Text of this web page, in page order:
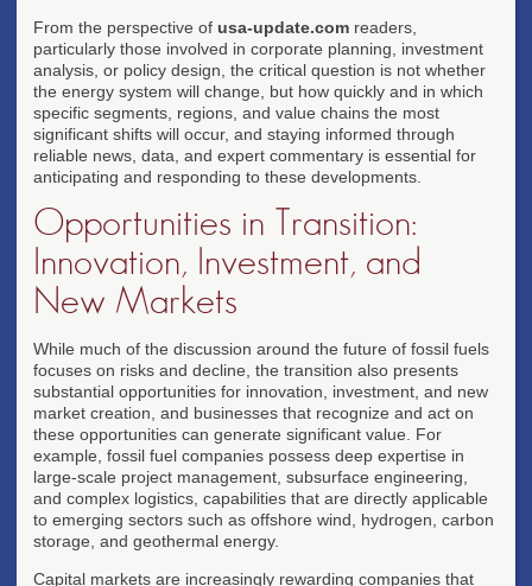
From the perspective of usa-update.com readers,
particularly those involved in corporate planning, investment
analysis, or policy design, the critical question is not whether
the energy system will change, but how quickly and in which
specific segments, regions, and value chains the most
significant shifts will occur, and staying informed through
reliable news, data, and expert commentary is essential for
anticipating and responding to these developments.
Opportunities in Transition:
Innovation, Investment, and
New Markets
While much of the discussion around the future of fossil fuels
focuses on risks and decline, the transition also presents
substantial opportunities for innovation, investment, and new
market creation, and businesses that recognize and act on
these opportunities can generate significant value. For
example, fossil fuel companies possess deep expertise in
large-scale project management, subsurface engineering,
and complex logistics, capabilities that are directly applicable
to emerging sectors such as offshore wind, hydrogen, carbon
storage, and geothermal energy.
Capital markets are increasingly rewarding companies that